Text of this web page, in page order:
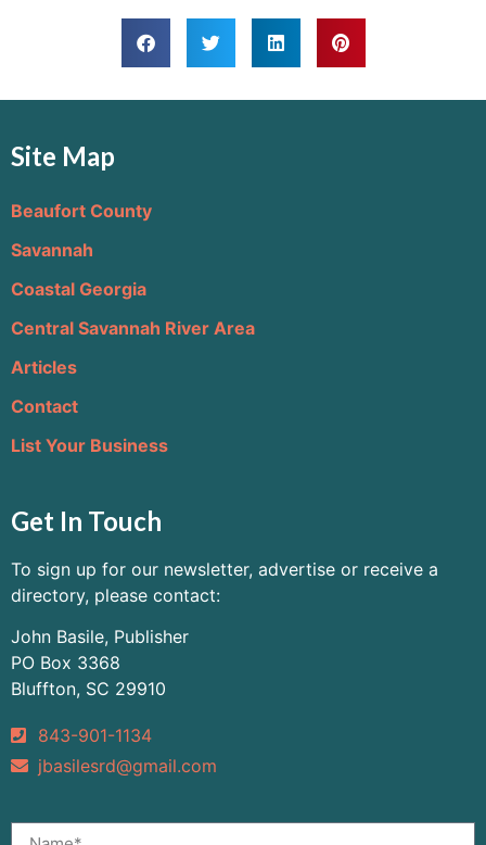
Site Map
Beaufort County
Savannah
Coastal Georgia
Central Savannah River Area
Articles
Contact
List Your Business
Get In Touch
To sign up for our newsletter, advertise or receive a
directory, please contact:
John Basile, Publisher
PO Box 3368
Bluffton, SC 29910
843-901-1134
jbasilesrd@gmail.com